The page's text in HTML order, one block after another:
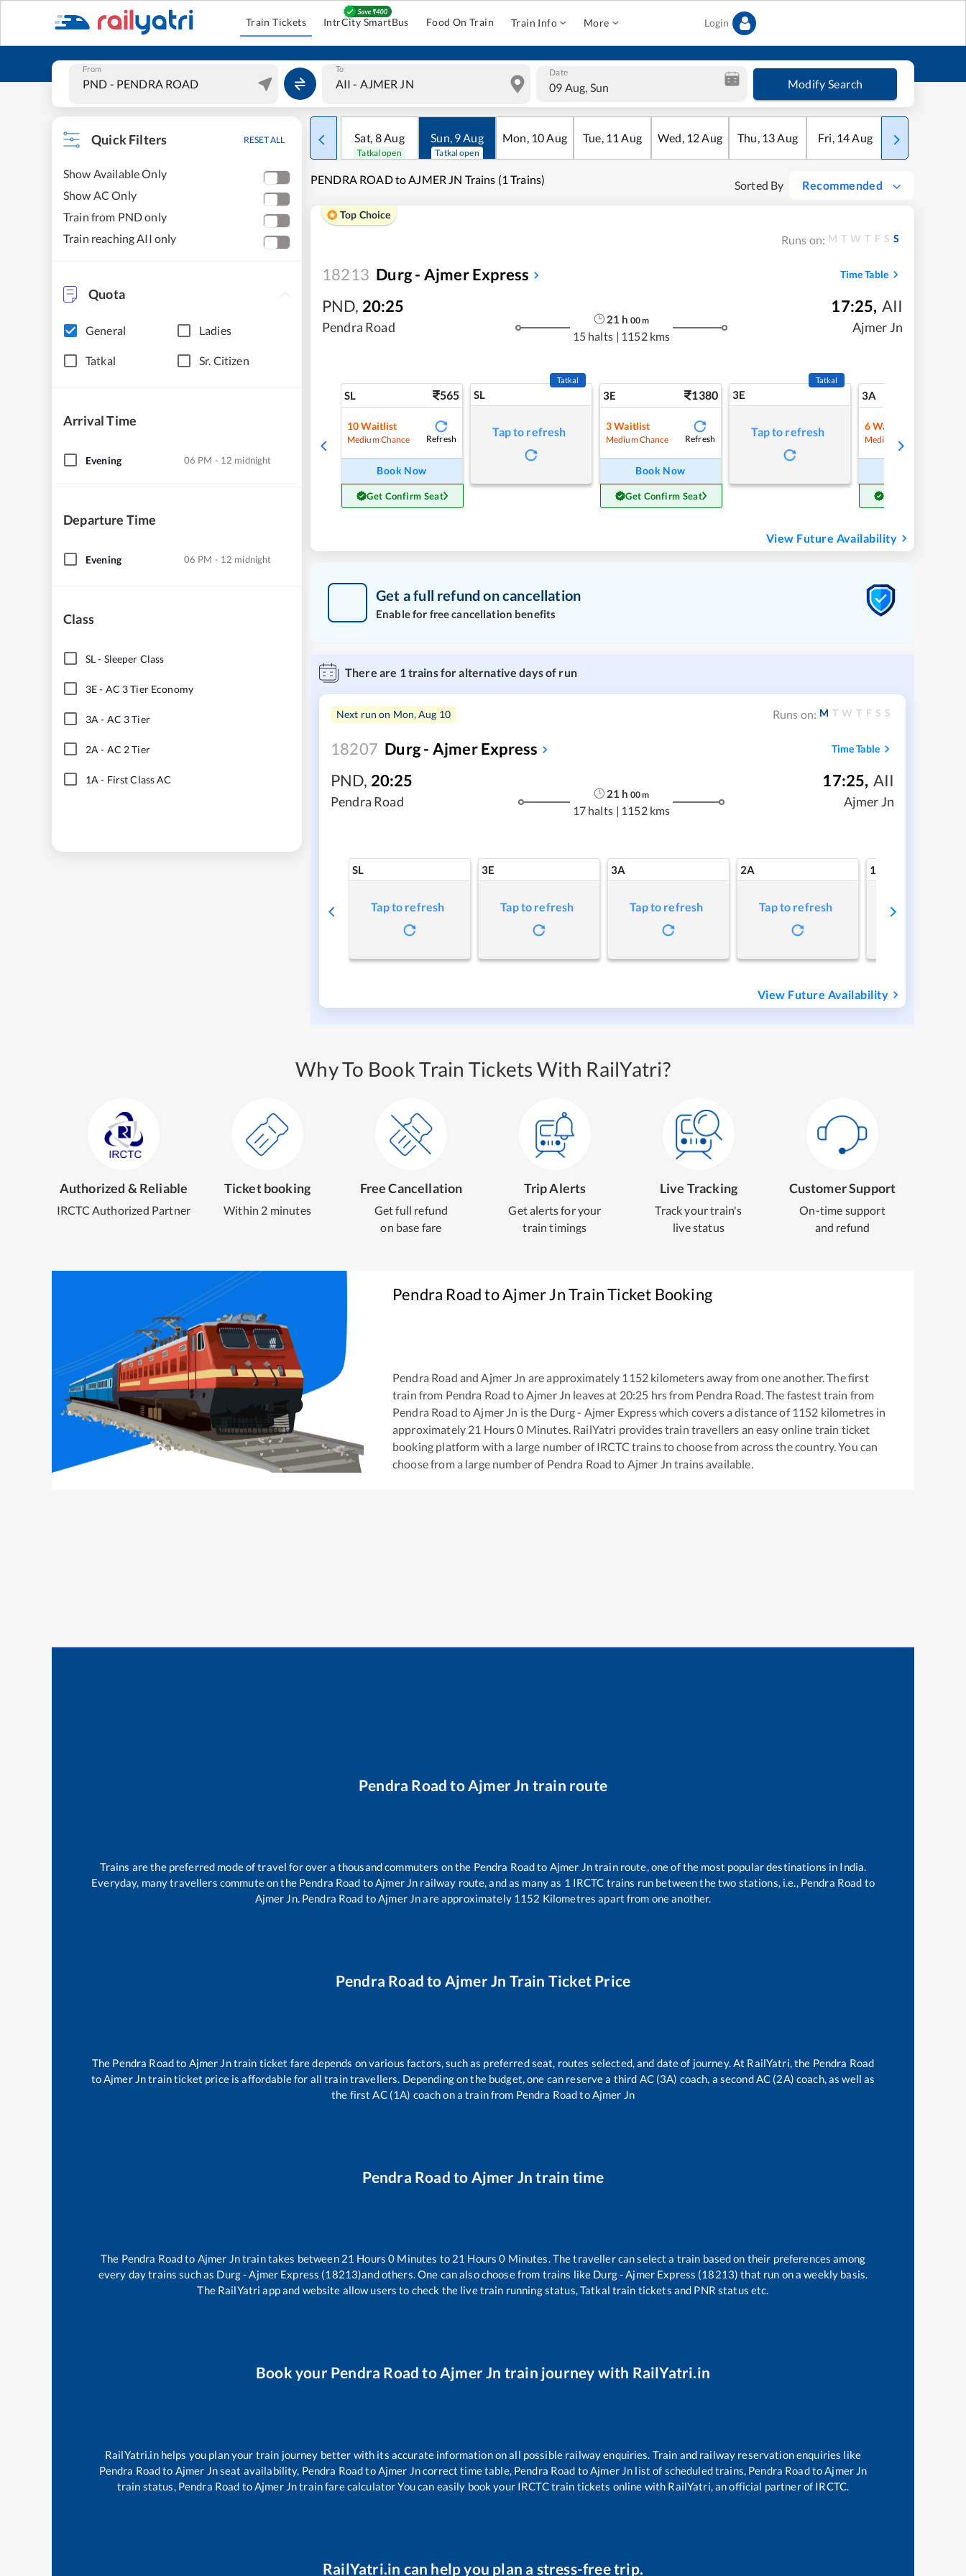
Train Tickets IntrCity SmartBus Food On Train Train Info More Login
From To Date
09 Aug, Sun Modify Search
Quick Filters RESET ALL
Show Available Only
Show AC Only
Train from PND only
Train reaching AII only
Quota
General Ladies
Tatkal Sr. Citizen
Arrival Time
Evening 06 PM - 12 midnight
Departure Time
Evening 06 PM - 12 midnight
Class
SL- Sleeper Class
3E- AC 3 Tier Economy
3A - AC 3 Tier
2A - AC 2 Tier
1A - First Class AC
Sat, 8Aug
Tatkal open
Sun, 9Aug
Tatkal open
Mon, 10Aug Tue, 11 Aug Wed, 12Aug Thu, 13Aug Fri, 14Aug Sat
PENDRA ROAD to AJMER JN Trains (1 Trains) Sorted By Recommended
Top Choice
Runs on: M T W T F S S
18213 Durg - Ajmer Express Time Table
PND, 20:25
Pendra Road
21 h 00m
15 halts | 1152 kms
17:25, AII
Ajmer Jn
SL 565
10 Waitlist
Medium Chance Refresh
Book Now
Get Confirm Seat
SL
Tatkal
Tap to refresh
3E 1380
3Waitlist
Medium Chance Refresh
Book Now
Get Confirm Seat
3E
Tatkal
Tap to refresh
3A
6Waitlist
Medium Chance
View Future Availability
Get a full refund on cancellation
Enable for free cancellation benefits
There are 1trains for alternative days of run
Next run on Mon, Aug 10 Runs on: M T W T F S S
18207 Durg - Ajmer Express Time Table
PND, 20:25
Pendra Road
21 h 00m
17 halts | 1152 kms
17:25, AII
Ajmer Jn
SL
Tap to refresh
3E
Tap to refresh
3A
Tap to refresh
2A
Tap to refresh
1A
Tap to refresh
View Future Availability
Why To Book Train Tickets With RailYatri?
Authorized & Reliable
IRCTC Authorized Partner
Ticket booking
Within 2 minutes
Free Cancellation
Get full refund
on base fare
Trip Alerts
Get alerts for your
train timings
Live Tracking
Track your train's
live status
Customer Support
On-time support
and refund
Pendra RoadtoAjmer JnTrain Ticket Booking
Pendra Road and Ajmer Jn are approximately 1152 kilometers away from one another. The first
train from Pendra Road to Ajmer Jn leaves at 20:25 hrs from Pendra Road . The fastest train from
Pendra Road to Ajmer Jn is the Durg - Ajmer Expresswhich covers a distance of 1152 kilometres in
approximately 21 Hours0 Minutes. RailYatri provides train travellers an easy online train ticket
booking platform with a large number of IRCTC trains to choose from across the country. You can
choose from a large number of Pendra Road to Ajmer Jn trains available.
Pendra Road to Ajmer Jn train route
Trains are the preferred mode of travel for over a thousand commuters on the Pendra Roadto Ajmer Jntrain route, one of the most popular destinations in India.
Everyday, many travellers commute on the Pendra Road toAjmer Jn railway route, and as many as 1 IRCTC trains run between the two stations, i.e., Pendra Road to
Ajmer Jn. Pendra Road toAjmer Jnare approximately 1152 Kilometres apart from one another.
Pendra Road to Ajmer Jn Train Ticket Price
The Pendra Roadto Ajmer Jntrain ticket fare depends on various factors, such as preferred seat, routes selected, and date of journey. At RailYatri, the Pendra Road
toAjmer Jntrain ticket price is affordable for all train travellers. Depending on the budget, one can reserve a third AC (3A) coach, a second AC (2A) coach, as well as
the first AC (1A) coach on a train from Pendra RoadtoAjmer Jn
Pendra Road to Ajmer Jn train time
The Pendra Roadto Ajmer Jntrain takes between 21 Hours0 Minutes to 21 Hours0 Minutes. The traveller can select a train based on their preferences among
every day trains such as Durg - Ajmer Express (18213)and others. One can also choose from trains like Durg - Ajmer Express (18213) that run on a weekly basis.
The RailYatri app and website allow users to check the live train running status, Tatkal train tickets and PNR status etc.
Book your Pendra Road toAjmer Jn train journey with RailYatri.in
RailYatri.in helps you plan your train journey better with its accurate information on all possible railway enquiries. Train and railway reservation enquiries like
Pendra Roadto Ajmer Jnseat availability, Pendra RoadtoAjmer Jncorrect time table, Pendra Road toAjmer Jn list of scheduled trains, Pendra RoadtoAjmer Jn
train status, Pendra Road toAjmer Jntrain fare calculator You can easily book your IRCTC train tickets online with RailYatri, an official partner of IRCTC.
RailYatri.in can help you plan a stress-free trip.